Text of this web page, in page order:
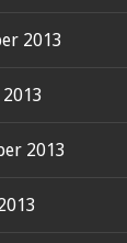
2013
2013